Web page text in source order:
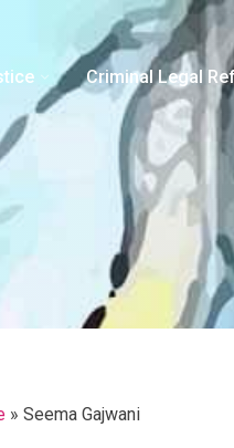
Criminal Legal
» Seema Gajwani